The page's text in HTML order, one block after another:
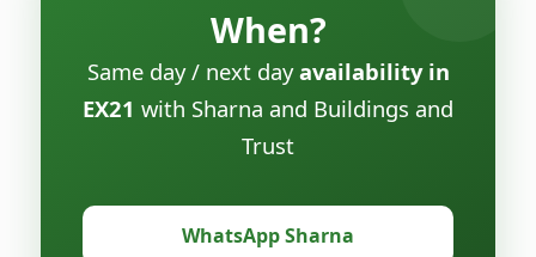
When?
Same day / next dayavailability in
EX21 with Sharna and Buildings and
Trust
WhatsApp Sharna